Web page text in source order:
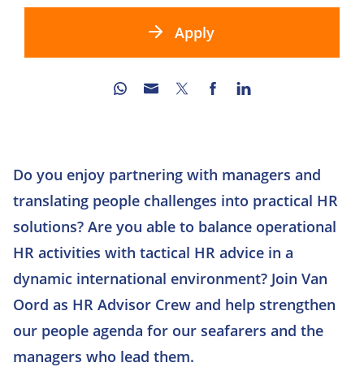
Apply
Do you enjoy partnering with managers and
translating people challenges into practical HR
solutions? Are you able to balance operational
HR activities with tactical HR advice in a
dynamic international environment? Join Van
Oord as HR Advisor Crew and help strengthen
our people agenda for our seafarers and the
managers who lead them.